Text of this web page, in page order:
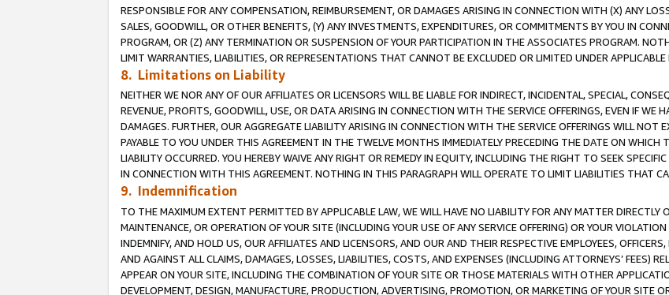
RESPONSIBLE FOR ANY COMPENSATION, REIMBURSEMENT, OR DAMAGES ARISING IN CONNECTION WITH (X) ANY
SALES, GOODWILL, OR OTHER BENEFITS, (Y) ANY INVESTMENTS, EXPENDITURES, OR COMMITMENTS BY YOU IN
PROGRAM, OR (Z) ANY TERMINATION OR SUSPENSION OF YOUR PARTICIPATION IN THE ASSOCIATES PROGRAM.
LIMIT WARRANTIES, LIABILITIES, OR REPRESENTATIONS THAT CANNOT BE EXCLUDED OR LIMITED UNDER APPLICABLE
8. Limitations on Liability
NEITHER WE NOR ANY OF OUR AFFILIATES OR LICENSORS WILL BE LIABLE FOR INDIRECT, INCIDENTAL, SPECIAL,
REVENUE, PROFITS, GOODWILL, USE, OR DATA ARISING IN CONNECTION WITH THE SERVICE OFFERINGS, EVEN IF WE
DAMAGES. FURTHER, OUR AGGREGATE LIABILITY ARISING IN CONNECTION WITH THE SERVICE OFFERINGS WILL NOT
PAYABLE TO YOU UNDER THIS AGREEMENT IN THE TWELVE MONTHS IMMEDIATELY PRECEDING THE DATE ON
LIABILITY OCCURRED. YOU HEREBY WAIVE ANY RIGHT OR REMEDY IN EQUITY, INCLUDING THE RIGHT TO SEEK
IN CONNECTION WITH THIS AGREEMENT. NOTHING IN THIS PARAGRAPH WILL OPERATE TO LIMIT LIABILITIES THAT
9. Indemnification
TO THE MAXIMUM EXTENT PERMITTED BY APPLICABLE LAW, WE WILL HAVE NO LIABILITY FOR ANY MATTER DIRECTLY
MAINTENANCE, OR OPERATION OF YOUR SITE (INCLUDING YOUR USE OF ANY SERVICE OFFERING) OR YOUR
INDEMNIFY, AND HOLD US, OUR AFFILIATES AND LICENSORS, AND OUR AND THEIR RESPECTIVE EMPLOYEES,
AND AGAINST ALL CLAIMS, DAMAGES, LOSSES, LIABILITIES, COSTS, AND EXPENSES (INCLUDING ATTORNEYS’ FEES)
APPEAR ON YOUR SITE, INCLUDING THE COMBINATION OF YOUR SITE OR THOSE MATERIALS WITH OTHER
DEVELOPMENT, DESIGN, MANUFACTURE, PRODUCTION, ADVERTISING, PROMOTION, OR MARKETING OF YOUR SITE